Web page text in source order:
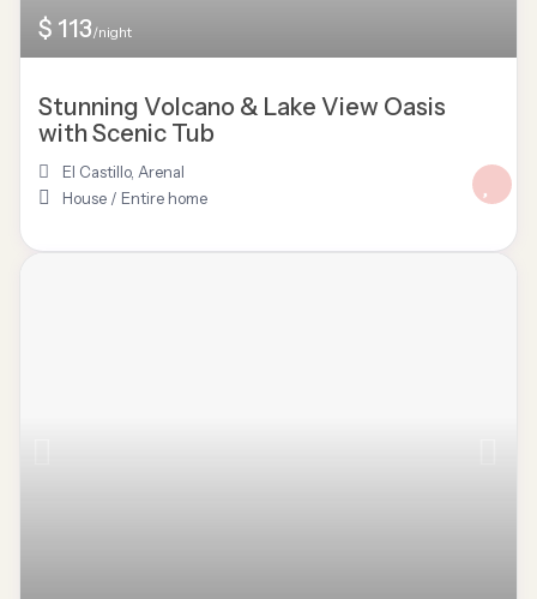
$ 113/night
Stunning Volcano & Lake View Oasis
with Scenic Tub
El Castillo,Arenal
House / Entire home